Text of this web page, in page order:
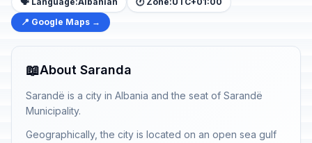
📍 Google Maps →
📖About Saranda
Sarandë is a city in Albania and the seat of Sarandë
Municipality.
Geographically, the city is located on an open sea gulf